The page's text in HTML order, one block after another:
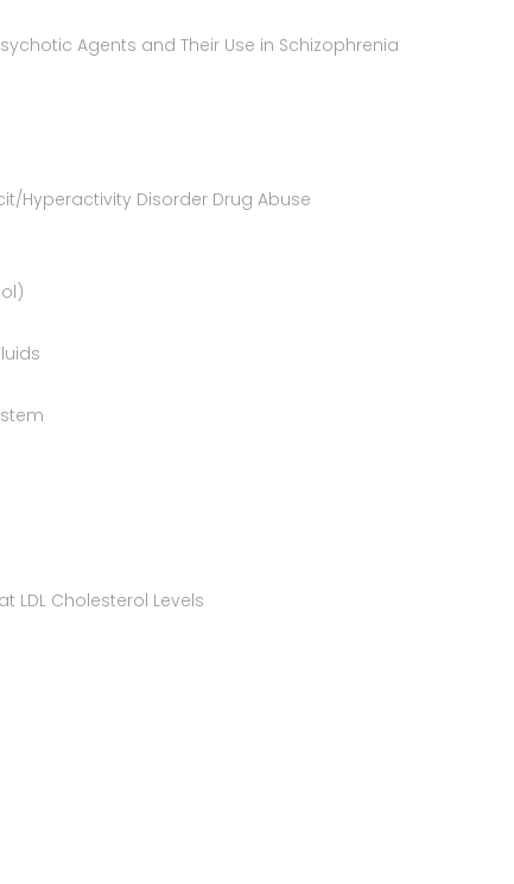
Agents and Their Use in Schizophrenia
Hyperactivity Disorder Drug Abuse
LDL Cholesterol Levels